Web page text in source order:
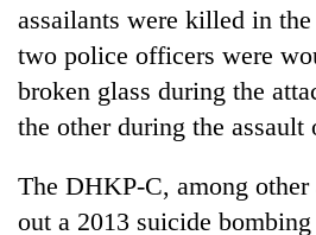
in
two
days,
nears
Rs
lakh
assailants were killed in
two police officers were
broken glass during the
the other during the assault
The DHKP-C, among other
out a 2013 suicide